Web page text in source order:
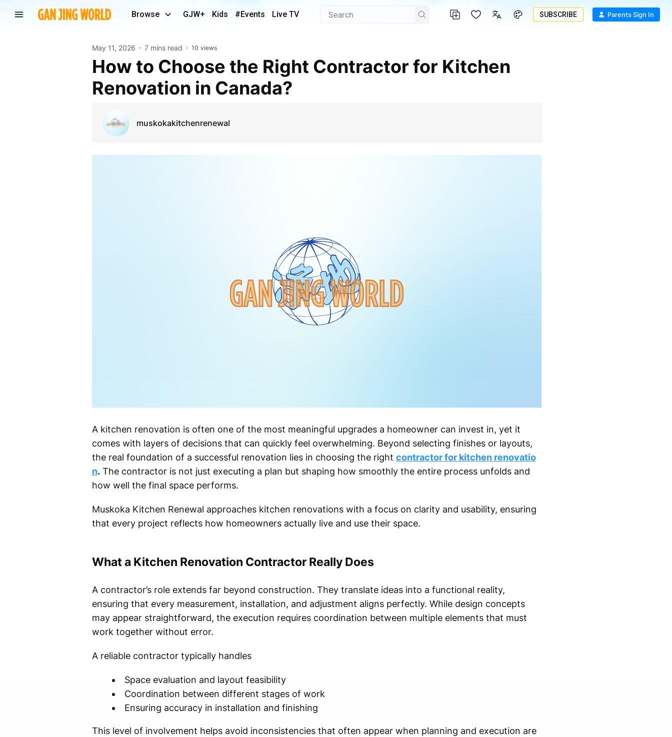
Browse GJW+ Kids #Events Live TV SUBSCRIBE Parents Sign In
May 11, 2026 7 mins read 10 views
How to Choose the Right Contractor for Kitchen
Renovation in Canada?
muskokakitchenrenewal
A kitchen renovation is often one of the most meaningful upgrades a homeowner can invest in, yet it
comes with layers of decisions that can quickly feel overwhelming. Beyond selecting finishes or layouts,
the real foundation of a successful renovation lies in choosing the right contractor for kitchen renovatio
n.The contractor is not just executing a plan but shaping how smoothly the entire process unfolds and
how well the final space performs.
Muskoka Kitchen Renewal approaches kitchen renovations with a focus on clarity and usability, ensuring
that every project reflects how homeowners actually live and use their space.
What a Kitchen Renovation Contractor Really Does
A contractor’s role extends far beyond construction. They translate ideas into a functional reality,
ensuring that every measurement, installation, and adjustment aligns perfectly. While design concepts
may appear straightforward, the execution requires coordination between multiple elements that must
work together without error.
A reliable contractor typically handles
Space evaluation and layout feasibility
Coordination between different stages of work
Ensuring accuracy in installation and finishing
This level of involvement helps avoid inconsistencies that often appear when planning and execution are